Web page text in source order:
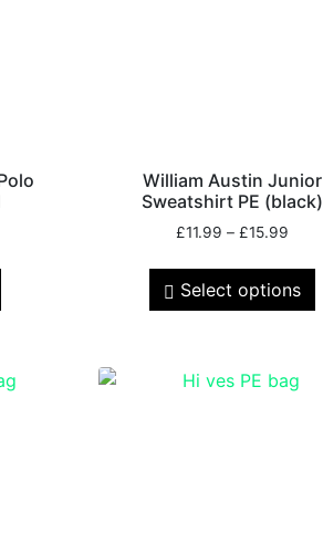
William Austin Junior
Sweatshirt PE (black)
£11.99 – £15.99
Select options